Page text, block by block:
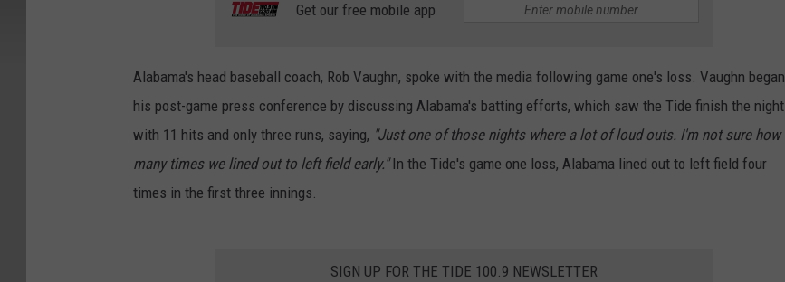
Get our free mobile app
Alabama's head baseball coach, Rob Vaughn, spoke with the media following game one's loss. Vaughn began
his post-game press conference by discussing Alabama's batting efforts, which saw the Tide finish the night
with 11 hits and only three runs, saying, "Just one of those nights where a lot of loud outs. I'm not sure how
many times we lined out to left field early."In the Tide's game one loss, Alabama lined out to left field four
times in the first three innings.
SIGN UP FOR THE TIDE 100.9 NEWSLETTER